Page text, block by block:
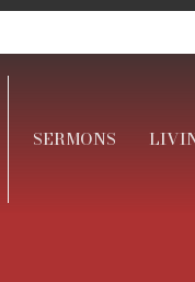
SERMONS